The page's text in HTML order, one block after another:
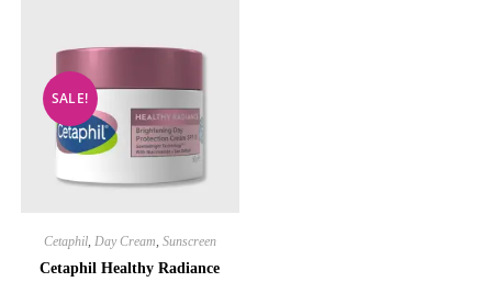
SALE!
Cetaphil, Day Cream, Sunscreen
Cetaphil Healthy Radiance